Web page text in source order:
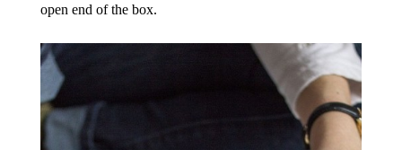
open end of the box.